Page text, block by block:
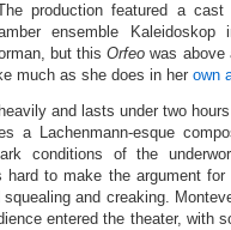
production featured a
ensemble
but thisOrfeo was above
much as she does in her own
and lasts under two
a Lachenmann-esque
conditions of the
hard to make the argument
and creaking.
entered the theater, with